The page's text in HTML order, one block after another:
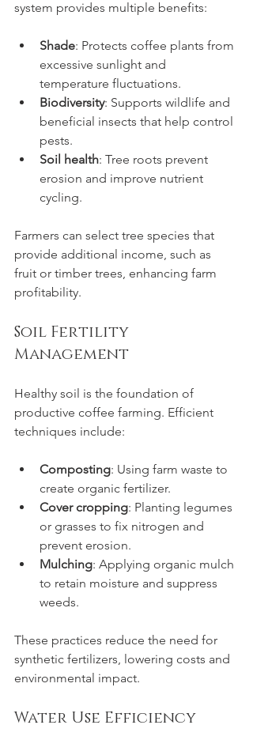
system provides multiple benefits:
Shade: Protects coffee plants from
excessive sunlight and
temperature fluctuations.
Biodiversity: Supports wildlife and
beneficial insects that help control
pests.
Soil health: Tree roots prevent
erosion and improve nutrient
cycling.
Farmers can select tree species that
provide additional income, such as
fruit or timber trees, enhancing farm
profitability.
Soil Fertility
Management
Healthy soil is the foundation of
productive coffee farming. Efficient
techniques include:
Composting: Using farm waste to
create organic fertilizer.
Cover cropping: Planting legumes
or grasses to fix nitrogen and
prevent erosion.
Mulching: Applying organic mulch
to retain moisture and suppress
weeds.
These practices reduce the need for
synthetic fertilizers, lowering costs and
environmental impact.
Water Use Efficiency